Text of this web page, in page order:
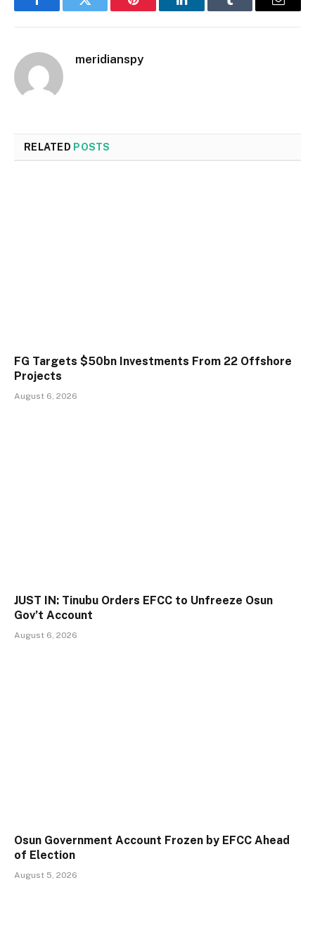
FacebookTwitter Pinterest LinkedInTumblr Email
meridianspy
RELATED POSTS
FG Targets $50bn Investments From 22 Offshore
Projects
August 6, 2026
JUST IN: Tinubu Orders EFCC to Unfreeze Osun
Gov’t Account
August 6, 2026
Osun Government Account Frozen by EFCC Ahead
of Election
August 5, 2026